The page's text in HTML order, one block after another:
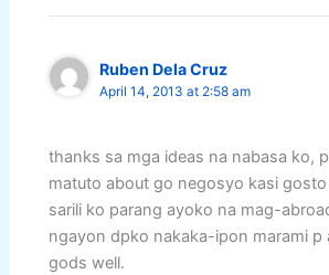
Ruben Dela Cruz
April 14, 2013 at 2:58 am
thanks sa mga ideas na nabasa ko,
matuto about go negosyo kasi
sarili ko parang ayoko na mag-
ngayon dpko nakaka-ipon marami p
gods well.